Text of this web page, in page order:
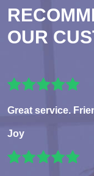
OUR
Great service.
Joy